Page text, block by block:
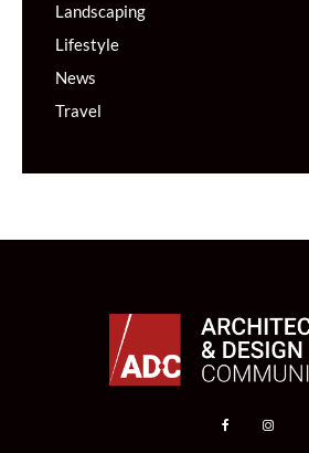
Landscaping
Lifestyle
News
Travel